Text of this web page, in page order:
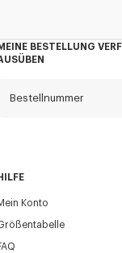
BESTELLUNG
Bestellnummer
Konto